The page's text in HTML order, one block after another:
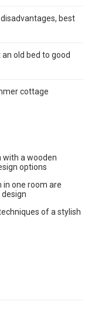
best
old bed to good
cottage
with a wooden
options
in one room are
of a stylish